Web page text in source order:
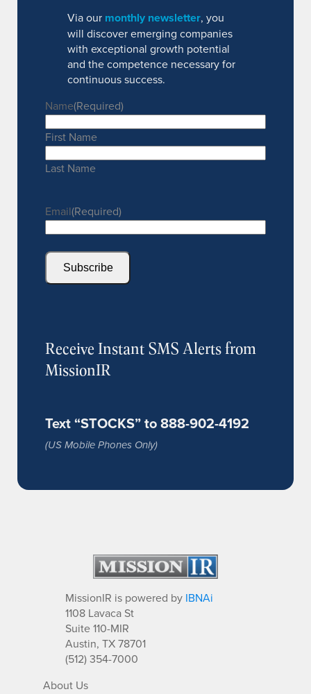
Via our monthly newsletter, you
will discover emerging companies
with exceptional growth potential
and the competence necessary for
continuous success.
Name(Required)
First Name
Last Name
Email(Required)
Subscribe
Receive Instant SMS Alerts from
MissionIR
Text “STOCKS” to 888-902-4192
(US Mobile Phones Only)
MissionIR is powered by IBNAi
1108 Lavaca St
Suite 110-MIR
Austin, TX 78701
(512) 354-7000
About Us